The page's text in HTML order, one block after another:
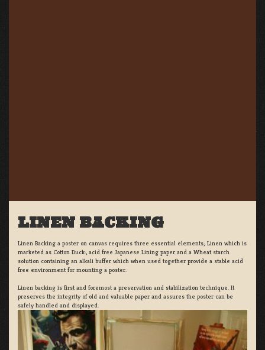
LINEN BACKING
Linen Backing a poster on canvas requires three essential elements; Linen which is
marketed as Cotton Duck:, acid free Japanese Lining paper and a Wheat starch
solution containing an alkali buffer which when used together provide a stable acid
free environment for mounting a poster.
Linen backing is first and foremost a preservation and stabilization technique. It
preserves the integrity of old and valuable paper and assures the poster can be
safely handled and displayed.